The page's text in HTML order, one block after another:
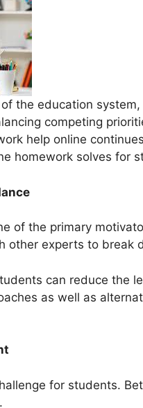
the education
competing
help online
homework solves for
of the primary
other experts to break
can reduce the
as well as
for students.